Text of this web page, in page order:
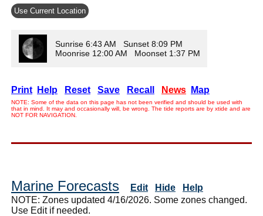
Use Current Location
Sunrise 6:43 AM Sunset 8:09 PM
Moonrise 12:00 AM Moonset 1:37 PM
Print Help Reset Save Recall News Map
NOTE: Some of the data on this page has not been verified and should be used with
that in mind. It may and occasionally will, be wrong. The tide reports are by xtide and are
NOT FOR NAVIGATION.
Marine Forecasts Edit Hide
Help
NOTE: Zones updated 4/16/2026. Some zones changed.
Use Edit if needed.